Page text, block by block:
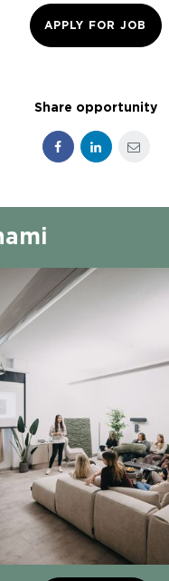
APPLY FOR JOB
Share opportunity
FacebookLinkedInE-mail